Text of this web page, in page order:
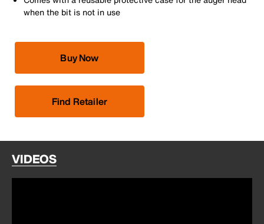
when the bit is not in use
Buy Now
Find Retailer
VIDEOS